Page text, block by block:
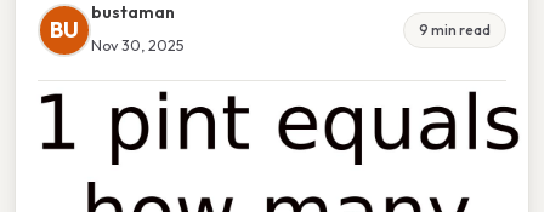
BU
bustaman
Nov 30, 2025
9 min read